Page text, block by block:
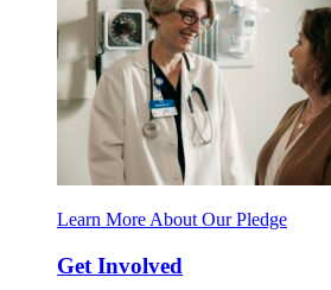
Learn More About Our Pledge
Get Involved